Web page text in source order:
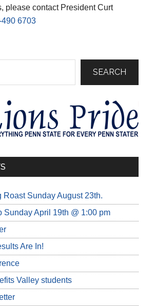
please contact President Curt
490 6703
SEARCH
Roast Sunday August 23th.
Sunday April 19th @ 1:00 pm
Are In!
Valley students